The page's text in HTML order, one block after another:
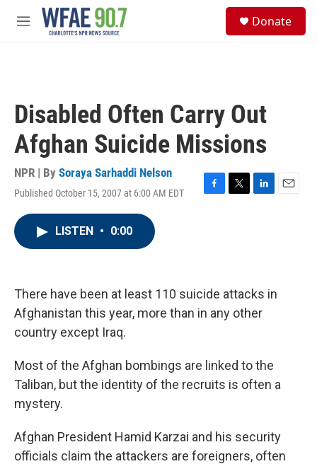
Skip to main content
M
Donate
Disabled Often Carry Out
Afghan Suicide Missions
NPR | By Soraya Sarhaddi Nelson
Published October 15, 2007 at 6:00 AM EDT
F
k
T
L
n
E
LISTEN • 0:00
There have been at least 110 suicide attacks in
Afghanistan this year, more than in any other
country except Iraq.
Most of the Afghan bombings are linked to the
Taliban, but the identity of the recruits is often a
mystery.
Afghan President Hamid Karzai and his security
officials claim the attackers are foreigners, often